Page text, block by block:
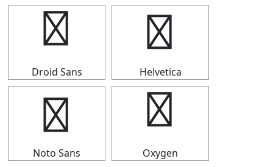
⇴
Droid Sans
⇴
Helvetica
⇴
Noto Sans
⇴
Oxygen